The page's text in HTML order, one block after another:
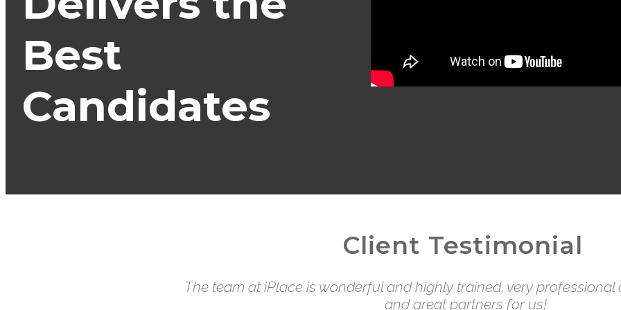
Best
Candidates
Client Testimonial
The team at iPlace is wonderful and highly trained, very
and great partners for us!